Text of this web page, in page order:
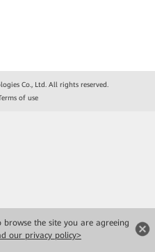
browse the site you are agreeing
our privacy policy>
Co., Ltd. All rights reserved.
of use